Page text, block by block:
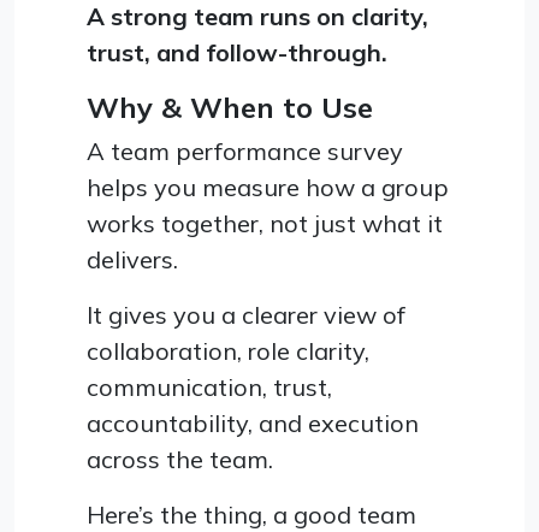
A strong team runs on clarity,
trust, and follow-through.
Why & When to Use
A team performance survey
helps you measure how a group
works together, not just what it
delivers.
It gives you a clearer view of
collaboration, role clarity,
communication, trust,
accountability, and execution
across the team.
Here’s the thing, a good team